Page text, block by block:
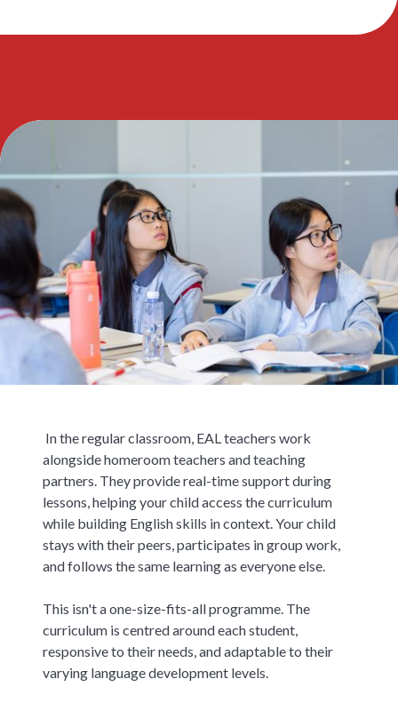
In the regular classroom, EAL teachers work
alongside homeroom teachers and teaching
partners. They provide real-time support during
lessons, helping your child access the curriculum
while building English skills in context. Your child
stays with their peers, participates in group work,
and follows the same learning as everyone else.
This isn't a one-size-fits-all programme. The
curriculum is centred around each student,
responsive to their needs, and adaptable to their
varying language development levels.